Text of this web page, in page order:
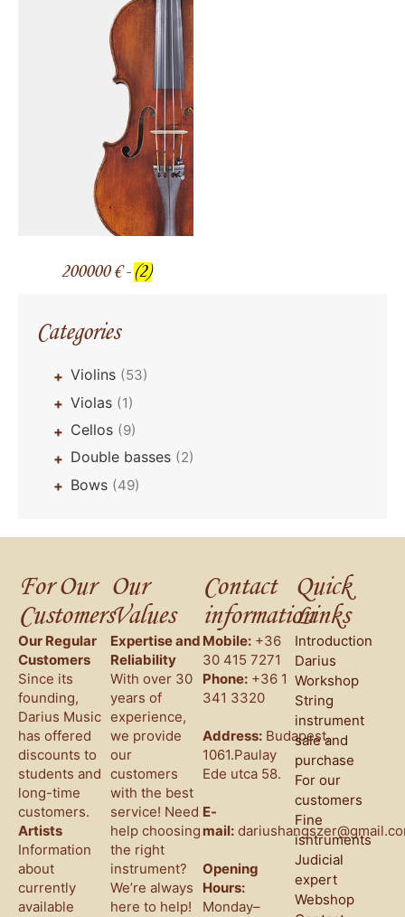
Categories
+ Violins (53)
+ Violas (1)
+ Cellos (9)
+ Double basses (2)
+ Bows (49)
200000 € - (2)
For Our
Customers
Our Regular
Customers
Since its
founding,
Darius Music
has offered
discounts to
students and
long-time
customers.
Artists
Information
about
currently
available
Our
Values
Expertise and
Reliability
With over 30
years of
experience,
we provide
our
customers
with the best
service! Need
help choosing
the right
instrument?
We’re always
here to help!
Contact
information
Mobile: +36
30 415 7271
Phone: +36 1
341 3320
Address: Budapest,
1061.Paulay
Ede utca 58.
E-
mail:
Opening
Hours:
Monday–
Quick
Links
Introduction
Darius
Workshop
String
instrument
sale and
purchase
For our
customers
Fine
isntruments
Judicial
expert
Webshop